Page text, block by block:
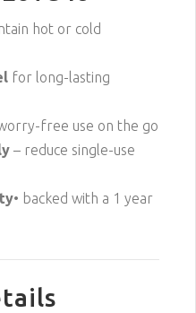
hot or cold
for long-lasting
free use on the go
– reduce single-use
• backed with a 1 year